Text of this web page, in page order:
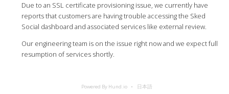
Due to an SSL certificate provisioning issue, we currently have
reports that customers are having trouble accessing the Sked
Social dashboard and associated services like external review.
Our engineering team is on the issue right now and we expect full
resumption of services shortly.
Powered By Hund.io 日本語